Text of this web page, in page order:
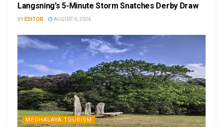
Langsning’s 5-Minute Storm Snatches Derby Draw
BY EDITOR AUGUST 6, 2026
MEGHALAYA TOURISM